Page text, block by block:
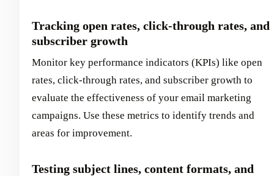
Tracking open rates, click-through rates, and
subscriber growth
Monitor key performance indicators (KPIs) like open
rates, click-through rates, and subscriber growth to
evaluate the effectiveness of your email marketing
campaigns. Use these metrics to identify trends and
areas for improvement.
Testing subject lines, content formats, and